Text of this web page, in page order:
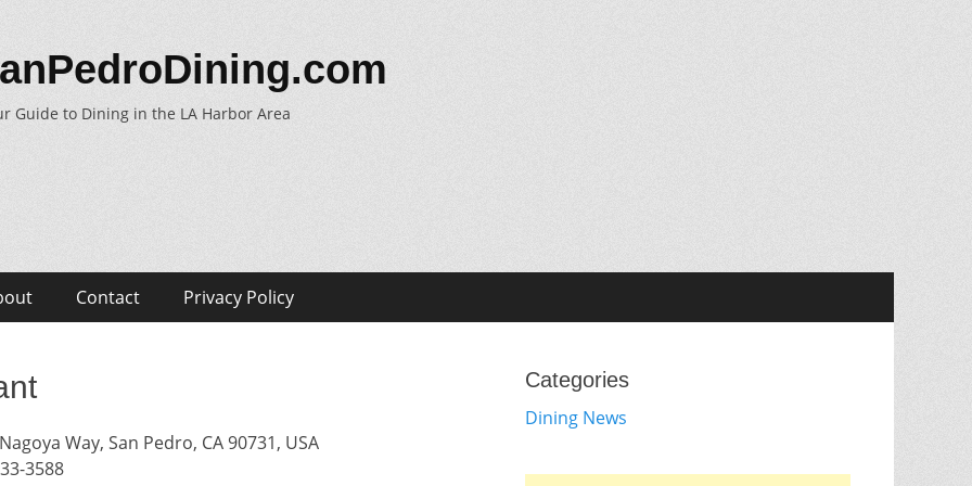
Guide to Dining in the LA Harbor Area
Contact Privacy Policy
Way, San Pedro, CA 90731, USA
3588
Categories
Dining News